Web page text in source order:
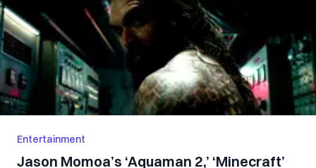
Entertainment
Jason Momoa’s ‘Aquaman 2,’ ‘Minecraft’